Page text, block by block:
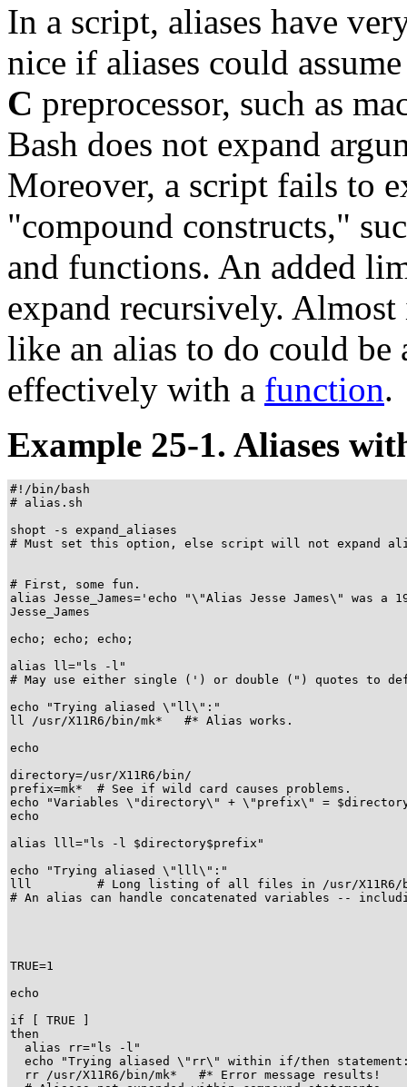
In a script, aliases have
nice if aliases could
C preprocessor, such as
Bash does not expand
Moreover, a script fails to
"compound constructs,"
and functions. An added
expand recursively.
like an alias to do could be
effectively with a function.
Example 25-1. Aliases
#!/bin/bash
# alias.sh
shopt -s expand_aliases
# Must set this option, else script will not expand
# First, some fun.
alias Jesse_James='echo "\"Alias Jesse James\" was a
Jesse_James
echo; echo; echo;
alias ll="ls -l"
# May use either single (') or double (") quotes to
echo "Trying aliased \"ll\":"
ll /usr/X11R6/bin/mk*   #* Alias works.
echo
directory=/usr/X11R6/bin/
prefix=mk*  # See if wild card causes problems.
echo "Variables \"directory\" + \"prefix\" =
echo
alias lll="ls -l $directory$prefix"
echo "Trying aliased \"lll\":"
lll         # Long listing of all files in /usr/X11R6/
# An alias can handle concatenated variables --
TRUE=1
echo
if [ TRUE ]
then
  alias rr="ls -l"
echo "Trying aliased \"rr\" within if/then
  rr /usr/X11R6/bin/mk*   #* Error message results!